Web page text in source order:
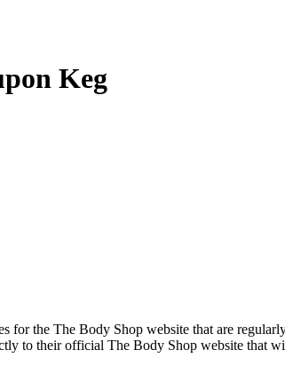
Keg
for the The Body Shop website that are
to their official The Body Shop website that